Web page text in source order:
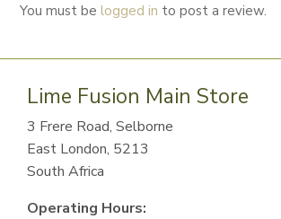
You must belogged in to post a review.
Lime Fusion Main Store
3 Frere Road, Selborne
East London, 5213
South Africa
Operating Hours: